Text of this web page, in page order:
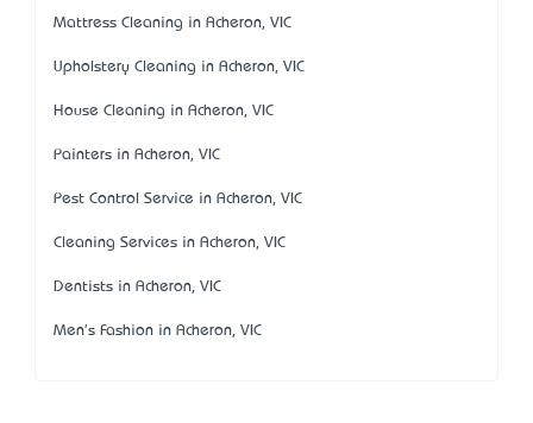
Mattress Cleaning in Acheron, VIC
Upholstery Cleaning in Acheron, VIC
House Cleaning in Acheron, VIC
Painters in Acheron, VIC
Pest Control Service in Acheron, VIC
Cleaning Services in Acheron, VIC
Dentists in Acheron, VIC
Men's Fashion in Acheron, VIC